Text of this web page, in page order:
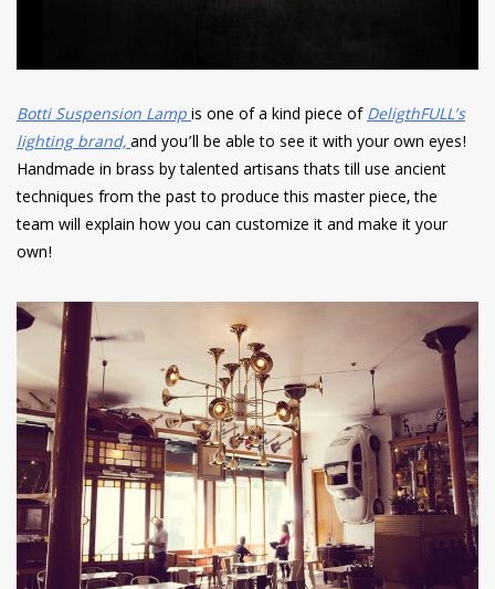
Botti Suspension Lampis one of a kind piece ofDeligthFULL’s
lighting brand,and you’ll be able to see it with your own eyes!
Handmade in brass by talented artisans thats till use ancient
techniques from the past to produce this master piece, the
team will explain how you can customize it and make it your
own!